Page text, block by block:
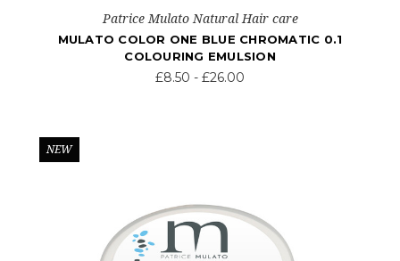
Patrice Mulato Natural Hair care
MULATO COLOR ONE BLUE CHROMATIC 0.1
COLOURING EMULSION
£8.50 - £26.00
NEW